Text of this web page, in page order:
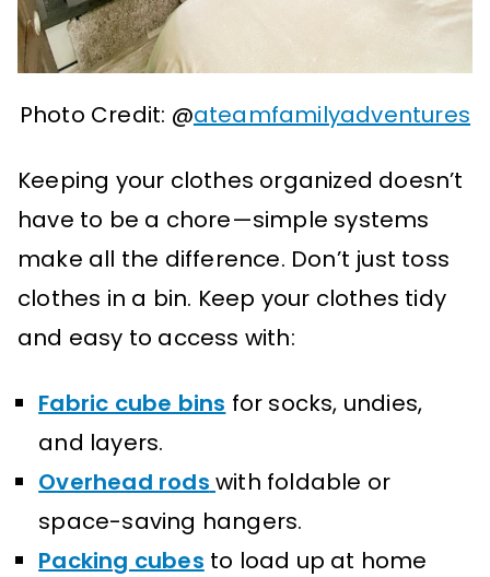
Photo Credit: @ateamfamilyadventures
Keeping your clothes organized doesn’t
have to be a chore—simple systems
make all the difference. Don’t just toss
clothes in a bin. Keep your clothes tidy
and easy to access with:
Fabric cube bins for socks, undies,
and layers.
Overhead rods with foldable or
space-saving hangers.
Packing cubes to load up at home